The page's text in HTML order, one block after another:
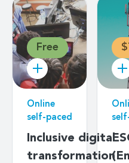
Free
Online
self-paced
Inclusive digital
transformation